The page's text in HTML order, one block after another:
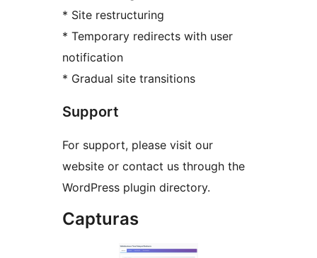
* Site restructuring
* Temporary redirects with user
notification
* Gradual site transitions
Support
For support, please visit our
website or contact us through the
WordPress plugin directory.
Capturas